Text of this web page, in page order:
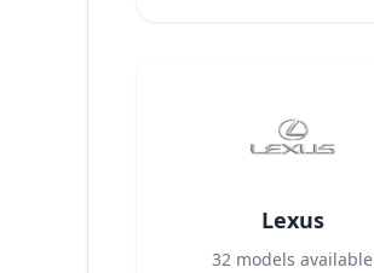
Lexus
32 models available